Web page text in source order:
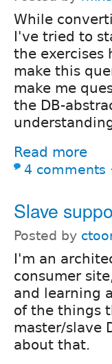
While
I've tried to
the exercises
make this
make me
the DB-
Read more
4 comments ⋅
Slave
Posted by
I'm an
consumer
and learning
of the things
master/slave
about that.